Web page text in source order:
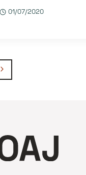
01/07/2020
Next